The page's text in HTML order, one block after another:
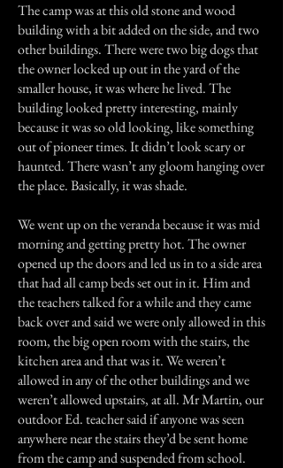
The camp was at this old stone and wood
building with a bit added on the side, and two
other buildings. There were two big dogs that
the owner locked up out in the yard of the
smaller house, it was where he lived. The
building looked pretty interesting, mainly
because it was so old looking, like something
out of pioneer times. It didn’t look scary or
haunted. There wasn’t any gloom hanging over
the place. Basically, it was shade.
We went up on the veranda because it was mid
morning and getting pretty hot. The owner
opened up the doors and led us in to a side area
that had all camp beds set out in it. Him and
the teachers talked for a while and they came
back over and said we were only allowed in this
room, the big open room with the stairs, the
kitchen area and that was it. We weren’t
allowed in any of the other buildings and we
weren’t allowed upstairs, at all. Mr Martin, our
outdoor Ed. teacher said if anyone was seen
anywhere near the stairs they’d be sent home
from the camp and suspended from school.